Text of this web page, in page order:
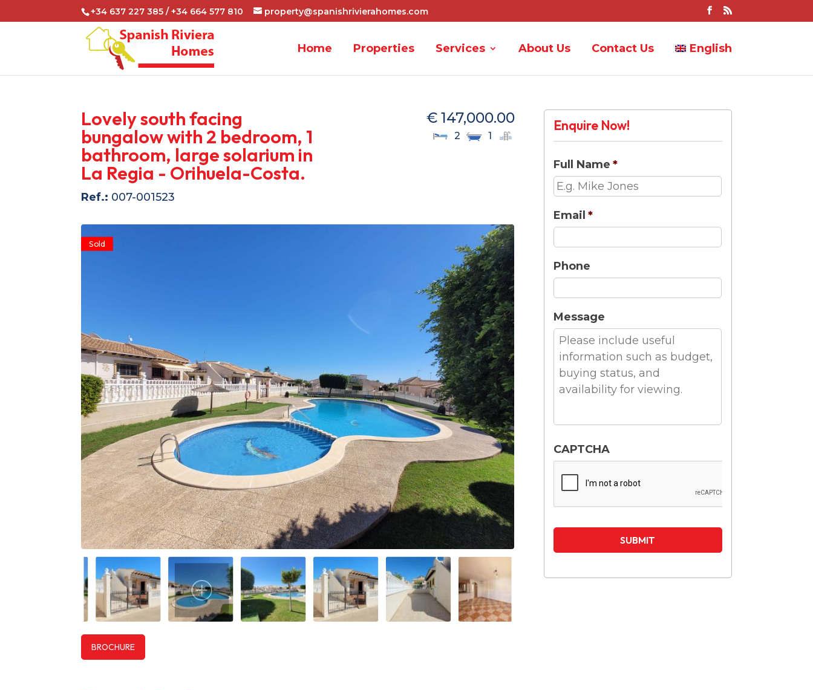
+34 637 227 385 / +34 664 577 810 property@spanishrivierahomes.com
Home Properties Services About Us Contact Us English
Lovely south facing
bungalow with 2 bedroom, 1
bathroom, large solarium in
La Regia - Orihuela-Costa.
Ref.: 007-001523
€ 147,000.00
2 1
Sold
BROCHURE
Enquire Now!
Full Name *
Email *
Phone
Message
CAPTCHA